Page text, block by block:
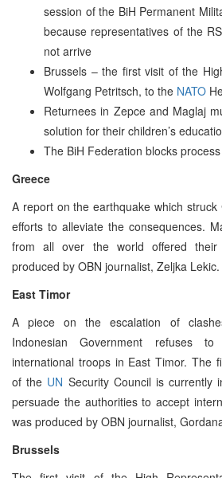
session of the BiH Permanent
because representatives of the
not arrive
Brussels – the first visit of the
Wolfgang Petritsch, to the NATO
Returnees in Zepce and Maglaj
solution for their children’s
The BiH Federation blocks
Greece
A report on the earthquake which struck
efforts to alleviate the consequences.
from all over the world offered
produced by OBN journalist, Zeljka Lekic.
East Timor
A piece on the escalation of
Indonesian Government refuses
international troops in East Timor. The
of the UN Security Council is currently
persuade the authorities to accept
was produced by OBN journalist,
Brussels